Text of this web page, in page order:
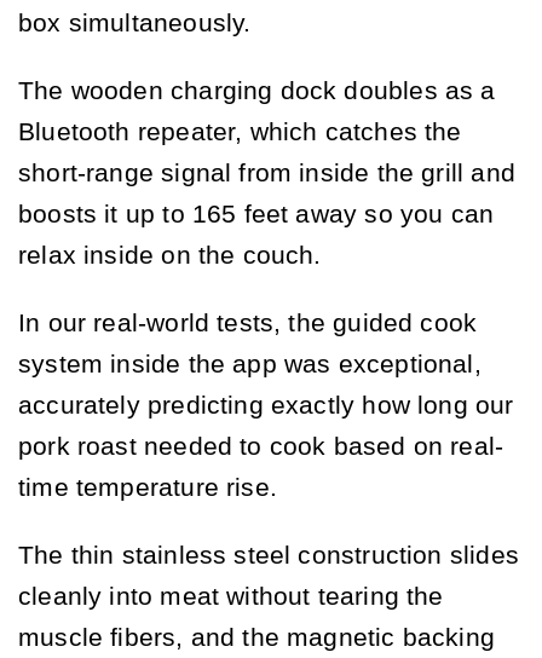
box simultaneously.
The wooden charging dock doubles as a
Bluetooth repeater, which catches the
short-range signal from inside the grill and
boosts it up to 165 feet away so you can
relax inside on the couch.
In our real-world tests, the guided cook
system inside the app was exceptional,
accurately predicting exactly how long our
pork roast needed to cook based on real-
time temperature rise.
The thin stainless steel construction slides
cleanly into meat without tearing the
muscle fibers, and the magnetic backing